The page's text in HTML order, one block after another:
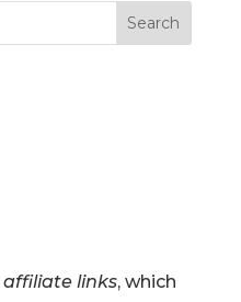
Search
affiliate links, which